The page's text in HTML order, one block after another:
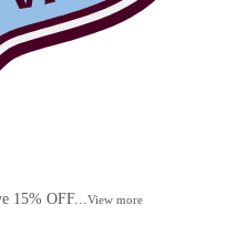
15% OFF... View more